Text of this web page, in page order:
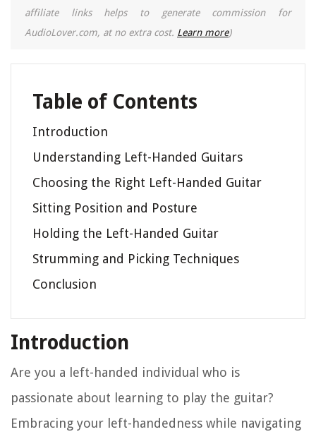
affiliate links helps to generate commission for
AudioLover.com, at no extra cost. Learn more)
Table of Contents
Introduction
Understanding Left-Handed Guitars
Choosing the Right Left-Handed Guitar
Sitting Position and Posture
Holding the Left-Handed Guitar
Strumming and Picking Techniques
Conclusion
Introduction
Are you a left-handed individual who is
passionate about learning to play the guitar?
Embracing your left-handedness while navigating